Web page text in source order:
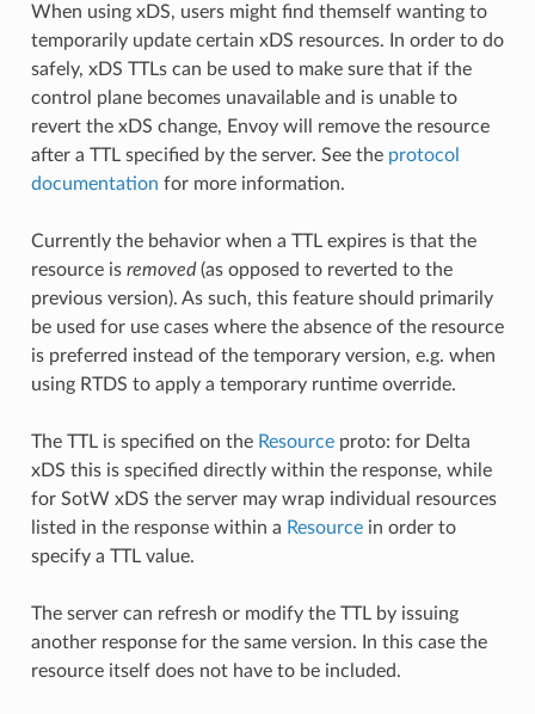
When using xDS, users might find themself wanting to
temporarily update certain xDS resources. In order to do
safely, xDS TTLs can be used to make sure that if the
control plane becomes unavailable and is unable to
revert the xDS change, Envoy will remove the resource
after a TTL specified by the server. See the protocol
documentation for more information.
Currently the behavior when a TTL expires is that the
resource is removed(as opposed to reverted to the
previous version). As such, this feature should primarily
be used for use cases where the absence of the resource
is preferred instead of the temporary version, e.g. when
using RTDS to apply a temporary runtime override.
The TTL is specified on the Resourceproto: for Delta
xDS this is specified directly within the response, while
for SotW xDS the server may wrap individual resources
listed in the response within a Resourcein order to
specify a TTL value.
The server can refresh or modify the TTL by issuing
another response for the same version. In this case the
resource itself does not have to be included.